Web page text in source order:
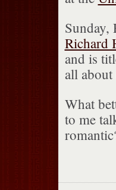
Richard
and is
all
What
to me